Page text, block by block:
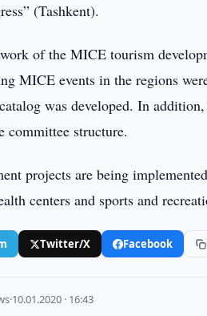
(Tashkent).
of the MICE tourism
MICE events in the regions
was developed. In
committee structure.
projects are being
centers and sports and
Twitter/X Facebook
·10.01.2020 · 16:43